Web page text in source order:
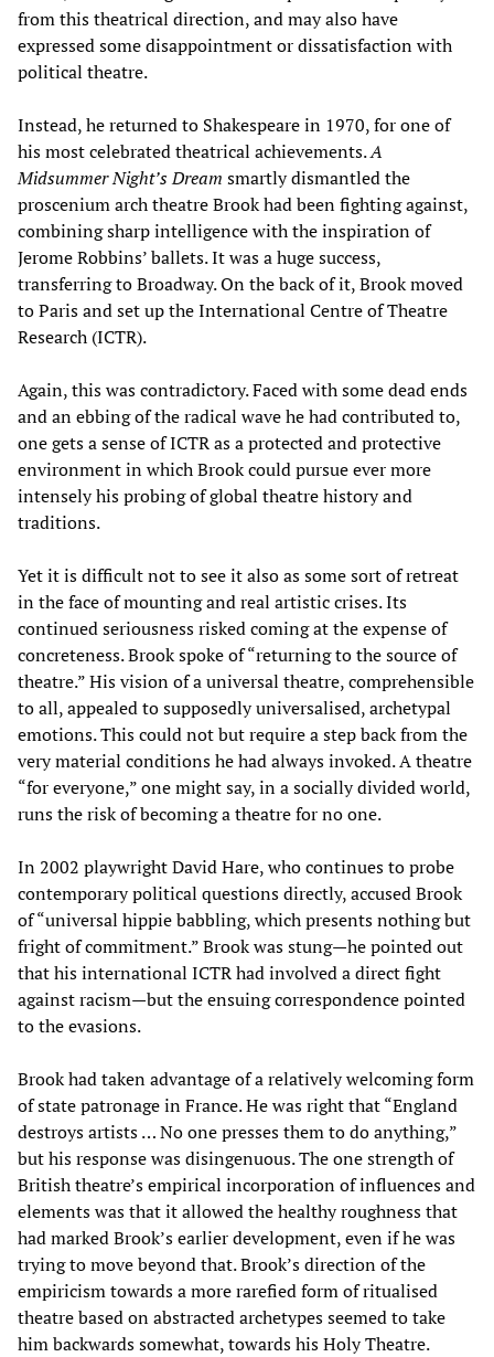
from this theatrical direction, and may also have
expressed some disappointment or dissatisfaction with
political theatre.
Instead, he returned to Shakespeare in 1970, for one of
his most celebrated theatrical achievements.A
Midsummer Night’s Dream smartly dismantled the
proscenium arch theatre Brook had been fighting against,
combining sharp intelligence with the inspiration of
Jerome Robbins’ ballets. It was a huge success,
transferring to Broadway. On the back of it, Brook moved
to Paris and set up the International Centre of Theatre
Research (ICTR).
Again, this was contradictory. Faced with some dead ends
and an ebbing of the radical wave he had contributed to,
one gets a sense of ICTR as a protected and protective
environment in which Brook could pursue ever more
intensely his probing of global theatre history and
traditions.
Yet it is difficult not to see it also as some sort of retreat
in the face of mounting and real artistic crises. Its
continued seriousness risked coming at the expense of
concreteness. Brook spoke of “returning to the source of
theatre.” His vision of a universal theatre, comprehensible
to all, appealed to supposedly universalised, archetypal
emotions. This could not but require a step back from the
very material conditions he had always invoked. A theatre
“for everyone,” one might say, in a socially divided world,
runs the risk of becoming a theatre for no one.
In 2002 playwright David Hare, who continues to probe
contemporary political questions directly, accused Brook
of “universal hippie babbling, which presents nothing but
fright of commitment.” Brook was stung—he pointed out
that his international ICTR had involved a direct fight
against racism—but the ensuing correspondence pointed
to the evasions.
Brook had taken advantage of a relatively welcoming form
of state patronage in France. He was right that “England
destroys artists … No one presses them to do anything,”
but his response was disingenuous. The one strength of
British theatre’s empirical incorporation of influences and
elements was that it allowed the healthy roughness that
had marked Brook’s earlier development, even if he was
trying to move beyond that. Brook’s direction of the
empiricism towards a more rarefied form of ritualised
theatre based on abstracted archetypes seemed to take
him backwards somewhat, towards his Holy Theatre.